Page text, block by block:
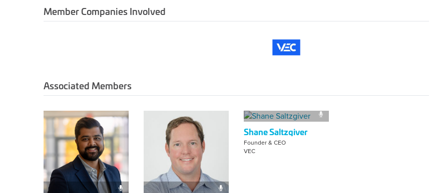
Member Companies Involved
Associated Members
Shane Saltzgiver
Founder & CEO
VEC